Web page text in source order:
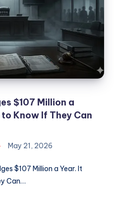
$107 Million a
Know If They Can
May 21, 2026
$107 Million a Year. It
Can…